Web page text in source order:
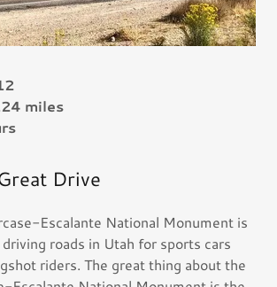
miles
Drive
Escalante National Monument is
roads in Utah for sports cars
riders. The great thing about the